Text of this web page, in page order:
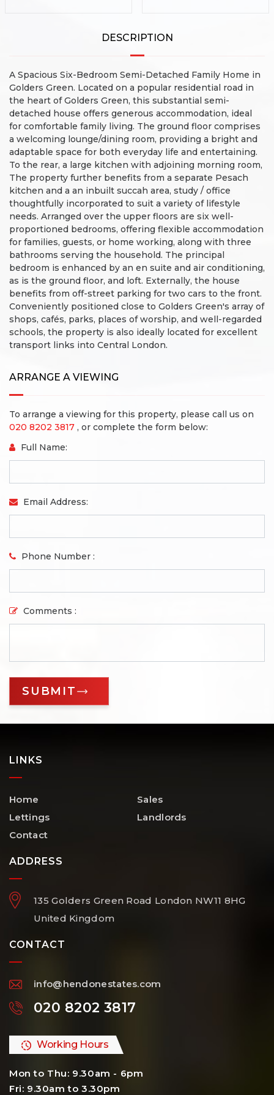
DESCRIPTION
A Spacious Six-Bedroom Semi-Detached Family Home in
Golders Green. Located on a popular residential road in
the heart of Golders Green, this substantial semi-
detached house offers generous accommodation, ideal
for comfortable family living. The ground floor comprises
a welcoming lounge/dining room, providing a bright and
adaptable space for both everyday life and entertaining.
To the rear, a large kitchen with adjoining morning room,
The property further benefits from a separate Pesach
kitchen and a an inbuilt succah area, study / office
thoughtfully incorporated to suit a variety of lifestyle
needs. Arranged over the upper floors are six well-
proportioned bedrooms, offering flexible accommodation
for families, guests, or home working, along with three
bathrooms serving the household. The principal
bedroom is enhanced by an en suite and air conditioning,
as is the ground floor, and loft. Externally, the house
benefits from off-street parking for two cars to the front.
Conveniently positioned close to Golders Green's array of
shops, cafés, parks, places of worship, and well-regarded
schools, the property is also ideally located for excellent
transport links into Central London.
ARRANGE A VIEWING
To arrange a viewing for this property, please call us on
020 8202 3817 , or complete the form below:
Full Name:
Email Address:
Phone Number :
Comments :
LINKS
Home
Sales
Lettings
Landlords
Contact
ADDRESS
135 Golders Green Road London NW11 8HG
United Kingdom
CONTACT
info@hendonestates.com
020 8202 3817
Working Hours
Mon to Thu: 9.30am - 6pm
Fri: 9.30am to 3.30pm